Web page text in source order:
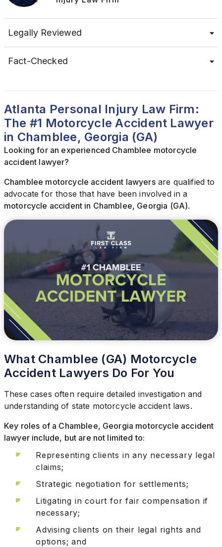
Legally Reviewed
Fact-Checked
Atlanta Personal Injury Law Firm:
The #1 Motorcycle Accident Lawyer
in Chamblee, Georgia (GA)
Looking for an experienced Chamblee motorcycle
accident lawyer?
Chamblee motorcycle accident lawyersare qualified to
advocate for those that have been involved in a
motorcycle accident in Chamblee, Georgia (GA).
What Chamblee (GA) Motorcycle
Accident Lawyers Do For You
These cases often require detailed investigation and
understanding of state motorcycle accident laws.
Key roles of a Chamblee, Georgia motorcycle accident
lawyer include, but are not limited to:
Representing clients in any necessary legal
claims;
Strategic negotiation for settlements;
Litigating in court for fair compensation if
necessary;
Advising clients on their legal rights and
options; and